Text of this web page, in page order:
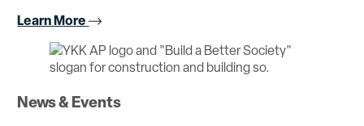
Learn More
News & Events